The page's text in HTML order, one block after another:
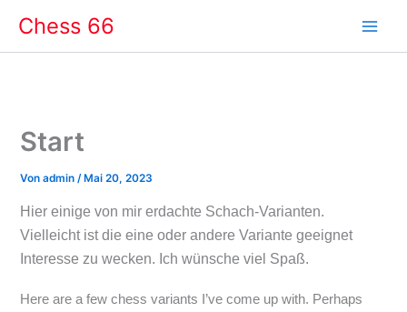
Inhalt
springen
Chess 66
Start
Vonadmin/ Mai 20, 2023
Hier einige von mir erdachte Schach-Varianten.
Vielleicht ist die eine oder andere Variante geeignet
Interesse zu wecken. Ich wünsche viel Spaß.
Here are a few chess variants I’ve come up with. Perhaps